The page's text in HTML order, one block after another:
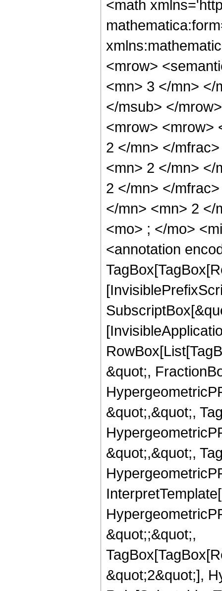
<math
<mrow>
<mn> 3 </mn> </
</msub> </
<mrow> <mrow>
2 </mn> </
<mn> 2 </mn> </
2 </mn> </
</mn> <mn> 2 </
<mo> ; </mo>
<annotation
&quot;,
&quot;,&quot;,
&quot;,&quot;,
&quot;;&quot;,
&quot;2&quot;],